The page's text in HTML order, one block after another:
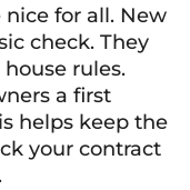
for all. New
check. They
rules.
a first
helps keep the
your contract